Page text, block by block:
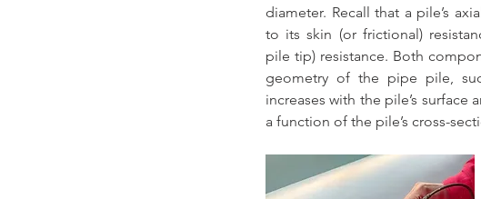
diameter. Recall that a pile’s
to its skin (or frictional)
pile tip) resistance. Both
geometry of the pipe pile,
increases with the pile’s surface
a function of the pile’s cross-